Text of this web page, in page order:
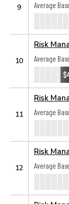
9
Average
10
Risk
Average
11
Risk
Average
12
Risk
Average